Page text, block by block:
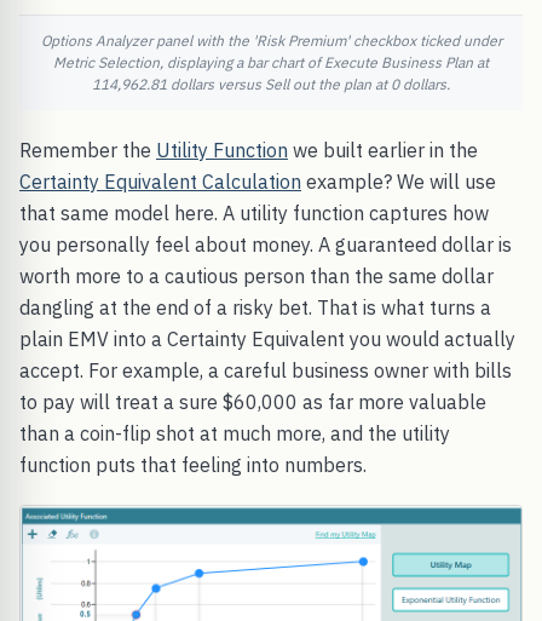
Options Analyzer panel with the 'Risk Premium' checkbox ticked under
Metric Selection, displaying a bar chart of Execute Business Plan at
114,962.81 dollars versus Sell out the plan at 0 dollars.
Remember the Utility Function we built earlier in the
Certainty Equivalent Calculation example? We will use
that same model here. A utility function captures how
you personally feel about money. A guaranteed dollar is
worth more to a cautious person than the same dollar
dangling at the end of a risky bet. That is what turns a
plain EMV into a Certainty Equivalent you would actually
accept. For example, a careful business owner with bills
to pay will treat a sure $60,000 as far more valuable
than a coin-flip shot at much more, and the utility
function puts that feeling into numbers.